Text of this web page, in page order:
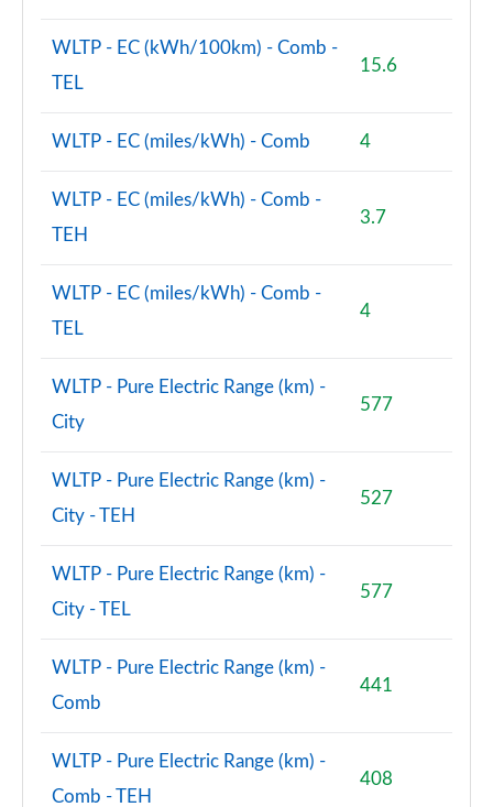
WLTP - EC (kWh/100km) - Comb -
TEL
15.6
WLTP - EC (miles/kWh) - Comb 4
WLTP - EC (miles/kWh) - Comb -
TEH
3.7
WLTP - EC (miles/kWh) - Comb -
TEL
4
WLTP - Pure Electric Range (km) -
City
577
WLTP - Pure Electric Range (km) -
City - TEH
527
WLTP - Pure Electric Range (km) -
City - TEL
577
WLTP - Pure Electric Range (km) -
Comb
441
WLTP - Pure Electric Range (km) -
Comb - TEH
408